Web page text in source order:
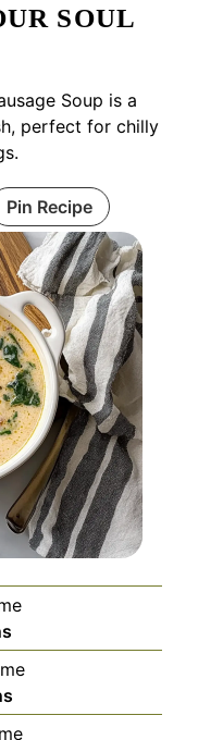
SOUL
Soup is a
perfect for chilly
Pin Recipe